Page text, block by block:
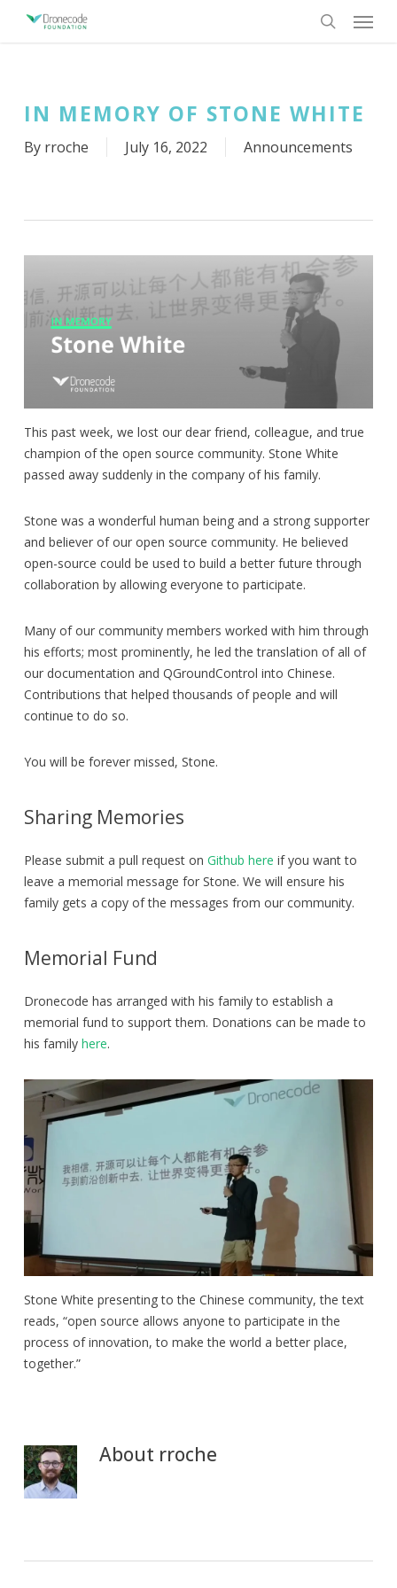
Menu
IN MEMORY OF STONE WHITE
By rroche July 16, 2022 Announcements
This past week, we lost our dear friend, colleague, and true
champion of the open source community. Stone White
passed away suddenly in the company of his family.
Stone was a wonderful human being and a strong supporter
and believer of our open source community. He believed
open-source could be used to build a better future through
collaboration by allowing everyone to participate.
Many of our community members worked with him through
his efforts; most prominently, he led the translation of all of
our documentation and QGroundControl into Chinese.
Contributions that helped thousands of people and will
continue to do so.
You will be forever missed, Stone.
Sharing Memories
Please submit a pull request on Github here if you want to
leave a memorial message for Stone. We will ensure his
family gets a copy of the messages from our community.
Memorial Fund
Dronecode has arranged with his family to establish a
memorial fund to support them. Donations can be made to
his family here.
Stone White presenting to the Chinese community, the text
reads, “open source allows anyone to participate in the
process of innovation, to make the world a better place,
together.”
About rroche